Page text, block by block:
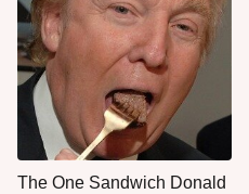
The One Sandwich Donald